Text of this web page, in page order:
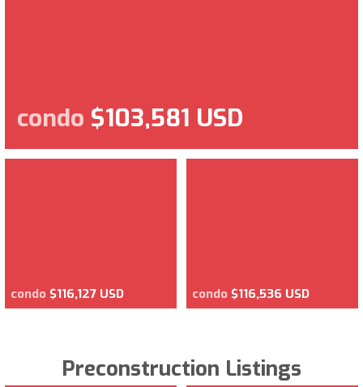
condo $103,581 USD
condo $116,127 USD condo $116,536 USD
Preconstruction Listings